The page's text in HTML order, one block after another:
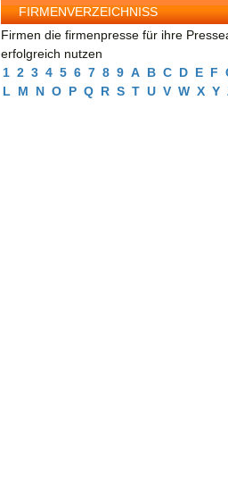
FIRMENVERZEICHNISS
Firmen die firmenpresse für ihre
erfolgreich nutzen
1 2 3 4 5 6 7 8 9 A B C D E F
L
M N O P Q R S T U V W X Y